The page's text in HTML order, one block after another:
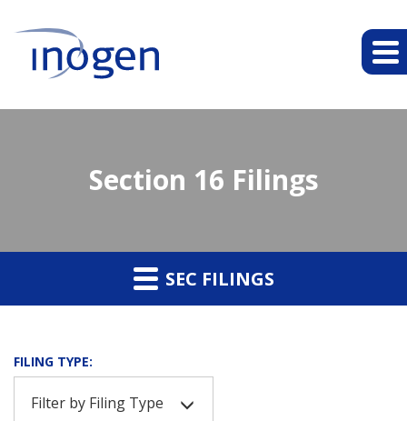
Section 16 Filings
SEC FILINGS
FILING TYPE:
Filter by Filing Type